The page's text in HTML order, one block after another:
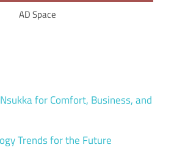
AD Space
for Comfort, Business, and
Trends for the Future